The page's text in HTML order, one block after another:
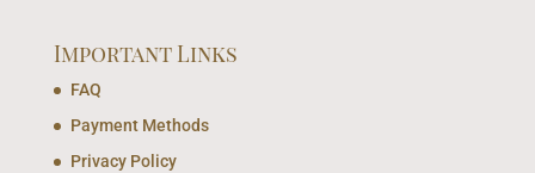
Important Links
FAQ
Payment Methods
Privacy Policy